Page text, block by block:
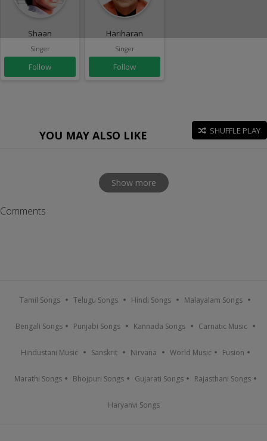
Shaan
Singer
Follow
Hariharan
Singer
Follow
YOU MAY ALSO LIKE SHUFFLE PLAY
Show more
Comments
Tamil Songs Telugu Songs Hindi Songs Malayalam Songs
Bengali Songs Punjabi Songs Kannada Songs Carnatic Music
Hindustani Music Sanskrit Nirvana World Music Fusion
Marathi Songs Bhojpuri Songs Gujarati Songs Rajasthani Songs
Haryanvi Songs